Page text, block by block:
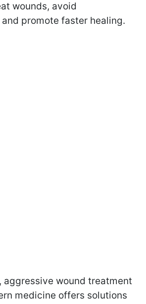
wounds, avoid
promote faster healing.
aggressive wound treatment
medicine offers solutions